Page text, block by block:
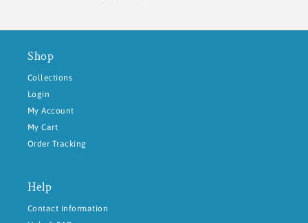
Shop
Collections
Login
My Account
My Cart
Order Tracking
Help
Contact Information